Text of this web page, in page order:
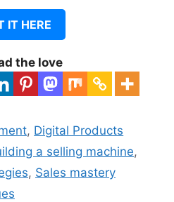
IT HERE
the love
, Digital Products
a selling machine,
, Sales mastery